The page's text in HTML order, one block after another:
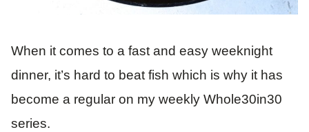
When it comes to a fast and easy weeknight
dinner, it’s hard to beat fish which is why it has
become a regular on my weekly Whole30in30
series.